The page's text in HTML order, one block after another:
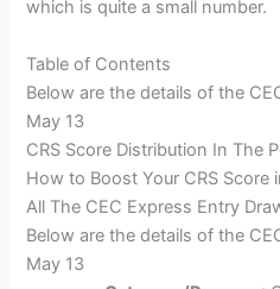
which is quite a small number.
Table of Contents
Below are the details of the
May 13
CRS Score Distribution In The
How to Boost Your CRS Score
All The CEC Express Entry
Below are the details of the
May 13